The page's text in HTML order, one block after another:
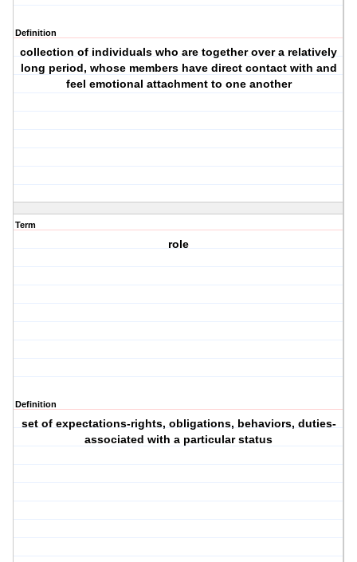
Definition
collection of individuals who are together over a relatively
long period, whose members have direct contact with and
feel emotional attachment to one another
Term
role
Definition
set of expectations-rights, obligations, behaviors, duties-
associated with a particular status